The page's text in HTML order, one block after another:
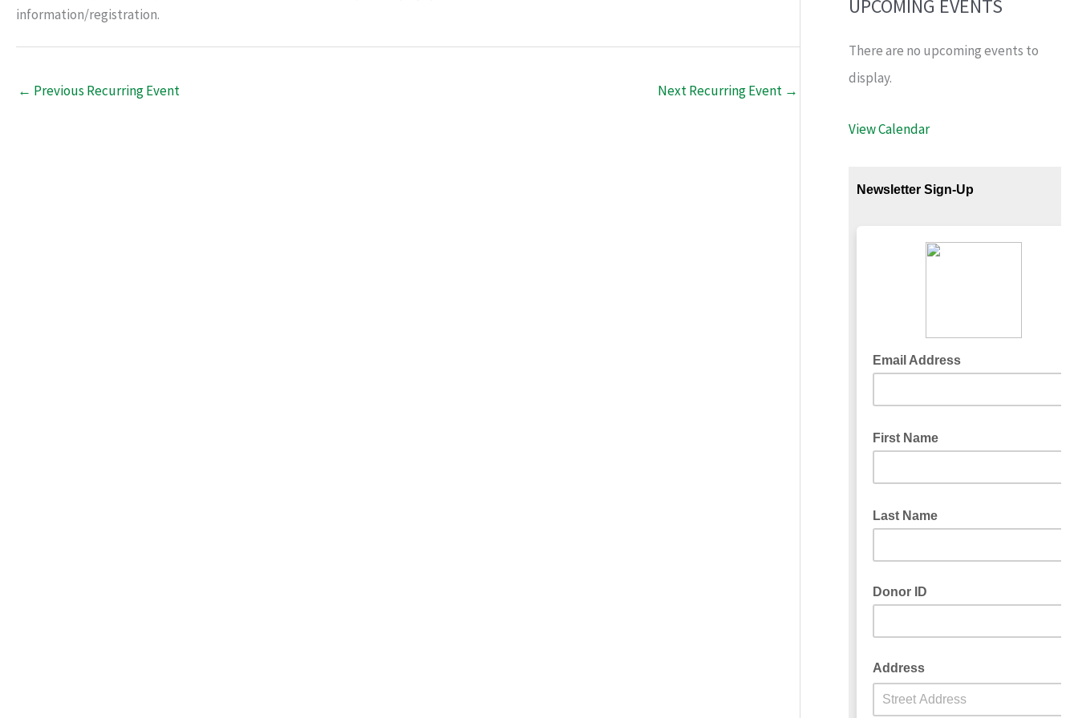
information/registration.
← Previous Recurring Event Next Recurring Event →
UPCOMING EVENTS
There are no upcoming events to
display.
View Calendar